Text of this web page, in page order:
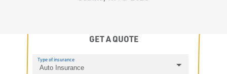
GET A QUOTE
Type of insurance
Auto Insurance